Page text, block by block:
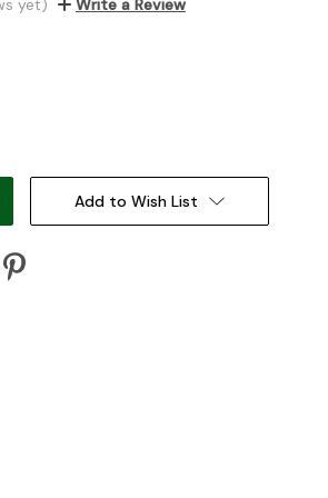
yet) Write a Review
Add to Wish List